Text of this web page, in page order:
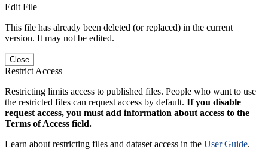
Edit File
This file has already been deleted (or replaced) in the current
version. It may not be edited.
Close
Restrict Access
Restricting limits access to published files. People who want to use
the restricted files can request access by default. If you disable
request access, you must add information about access to the
Terms of Access field.
Learn about restricting files and dataset access in the User Guide.